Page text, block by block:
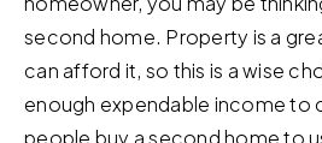
second home. Property is a
can afford it, so this is a wise
enough expendable income to
people buy a second home to